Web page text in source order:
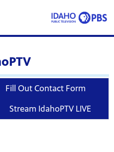
Fill Out Contact Form
Stream IdahoPTV LIVE